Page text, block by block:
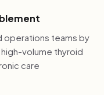
operations teams by
volume thyroid
care